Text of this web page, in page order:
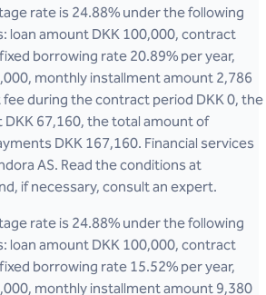
rate is 24.88% under the following
loan amount DKK 100,000, contract
borrowing rate 20.89% per year,
monthly installment amount 2,786
during the contract period DKK 0, the
67,160, the total amount of
DKK 167,160. Financial services
AS. Read the conditions at
if necessary, consult an expert.
rate is 24.88% under the following
loan amount DKK 100,000, contract
borrowing rate 15.52% per year,
monthly installment amount 9,380